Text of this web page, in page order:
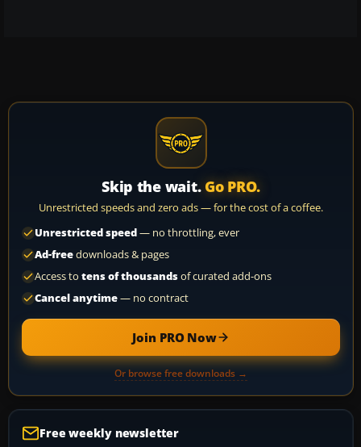
Skip the wait. Go PRO.
Unrestricted speeds and zero ads — for the cost of a coffee.
Unrestricted speed— no throttling, ever
Ad-freedownloads & pages
Access to tens of thousandsof curated add-ons
Cancel anytime— no contract
Join PRO Now
Or browse free downloads →
Free weekly newsletter